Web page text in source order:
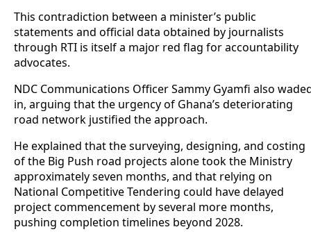
This contradiction between a minister’s public
statements and official data obtained by journalists
through RTI is itself a major red flag for accountability
advocates.
NDC Communications Officer Sammy Gyamfi also
in, arguing that the urgency of Ghana’s deteriorating
road network justified the approach.
He explained that the surveying, designing, and costing
of the Big Push road projects alone took the Ministry
approximately seven months, and that relying on
National Competitive Tendering could have delayed
project commencement by several more months,
pushing completion timelines beyond 2028.